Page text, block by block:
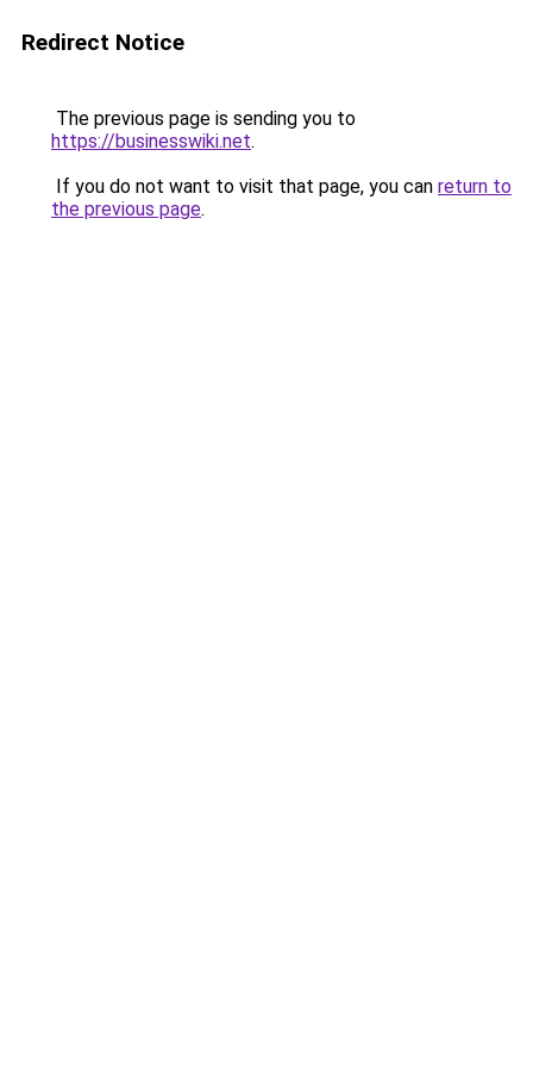
Redirect Notice
The previous page is sending you to
https://businesswiki.net.
If you do not want to visit that page, you can return to
the previous page.